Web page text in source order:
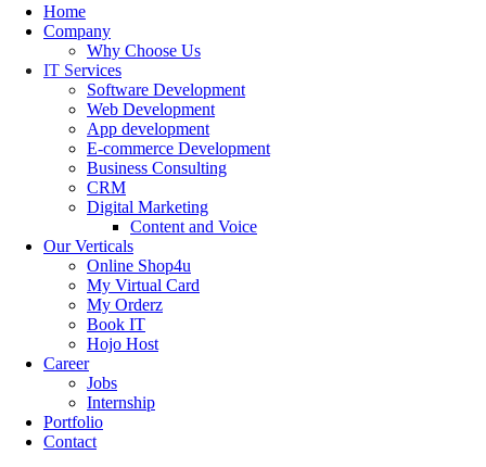
Home
Company
Why Choose Us
IT Services
Software Development
Web Development
App development
E-commerce Development
Business Consulting
CRM
Digital Marketing
Content and Voice
Our Verticals
Online Shop4u
My Virtual Card
My Orderz
Book IT
Hojo Host
Career
Jobs
Internship
Portfolio
Contact